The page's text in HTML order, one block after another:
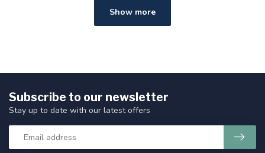
Show more
Subscribe to our newsletter
Stay up to date with our latest offers